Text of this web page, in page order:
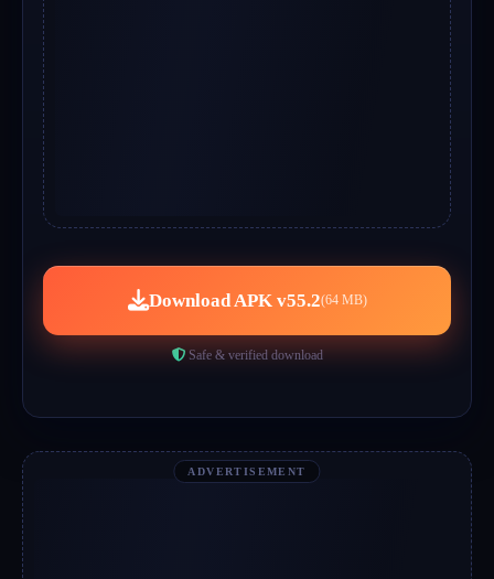
Download APK v55.2(64 MB)
Safe & verified download
ADVERTISEMENT